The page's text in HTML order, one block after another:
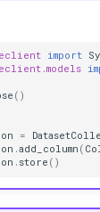
import
()
=
.add_column (
. store ()